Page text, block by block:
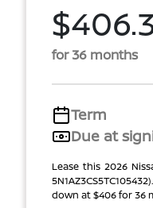
for 36 months
Term
Due at
Lease this 2026
down at $406 for 36